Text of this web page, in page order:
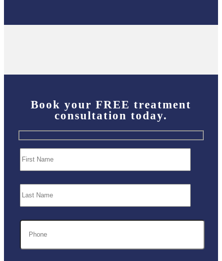
Book your FREE treatment
consultation today.